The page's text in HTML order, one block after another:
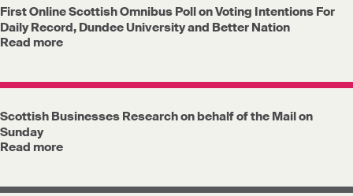
First Online Scottish Omnibus Poll on Voting Intentions For
Daily Record, Dundee University and Better Nation
Read more
Scottish Businesses Research on behalf of the Mail on
Sunday
Read more